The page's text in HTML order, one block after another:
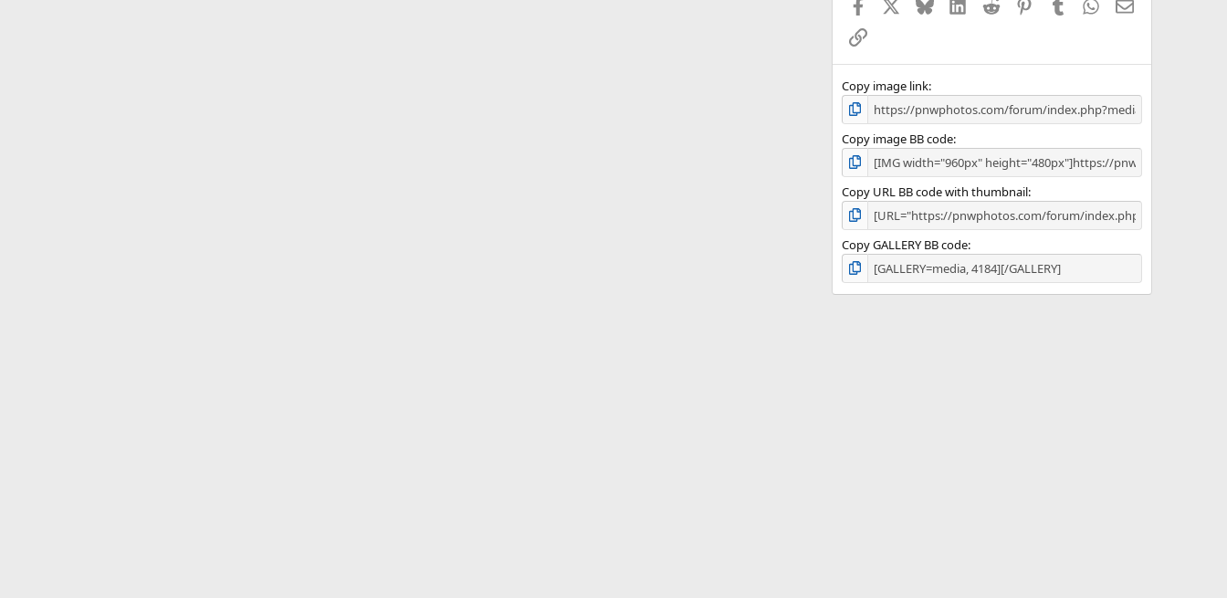
Facebook BlueskyLinkedIn
Reddit PinterestTumblr WhatsApp
Email
Link
Copy image link
Copy image BB code
Copy URL BB code with thumbnail
Copy GALLERY BB code